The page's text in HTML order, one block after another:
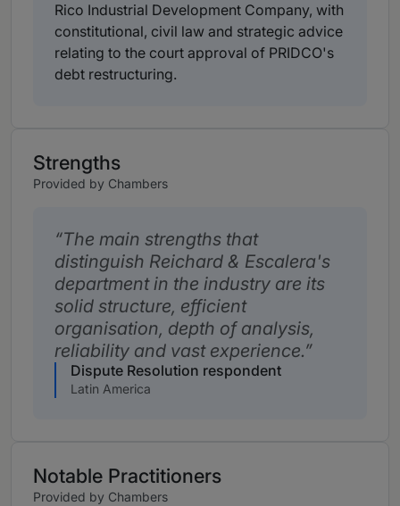
Rico Industrial Development Company, with
constitutional, civil law and strategic advice
relating to the court approval of PRIDCO's
debt restructuring.
Strengths
Provided by Chambers
The main strengths that
distinguish Reichard & Escalera's
department in the industry are its
solid structure, efficient
organisation, depth of analysis,
reliability and vast experience.
Dispute Resolution respondent
Latin America
Notable Practitioners
Provided by Chambers